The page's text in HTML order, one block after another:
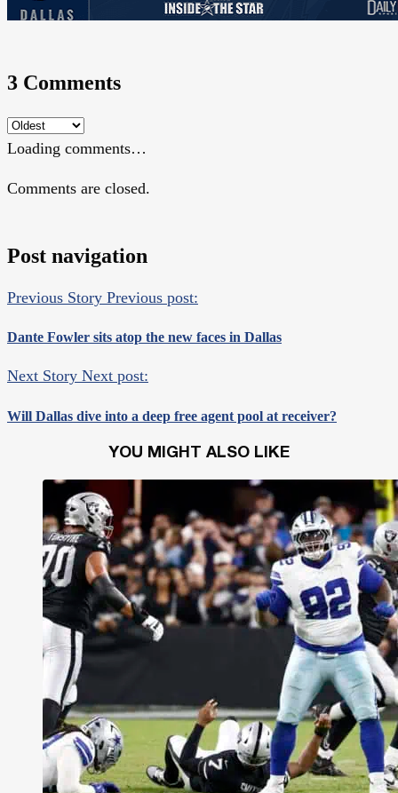
3 Comments
Loading comments…
Comments are closed.
Post navigation
Previous Story Previous post:
Dante Fowler sits atop the new faces in Dallas
Next Story Next post:
Will Dallas dive into a deep free agent pool at receiver?
YOU MIGHT ALSO LIKE